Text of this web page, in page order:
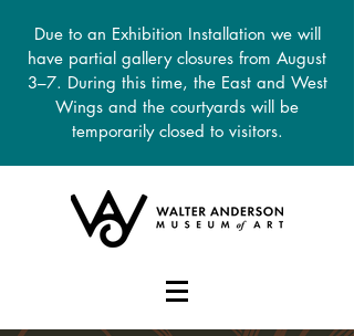
Due to an Exhibition Installation we will
have partial gallery closures from August
3–7. During this time, the East and West
Wings and the courtyards will be
temporarily closed to visitors.